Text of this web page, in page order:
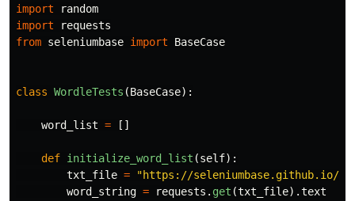
import
random
import
requests
from seleniumbase import BaseCase
class WordleTests (BaseCase):
word_list = []
def initialize_word_list (self):
txt_file = "https://seleniumbase.github.io/
word_string = requests . get (txt_file).text